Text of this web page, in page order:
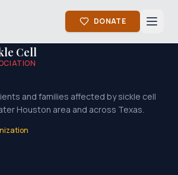
DONATE
Cell
and families affected by sickle cell
Houston area and across Texas.